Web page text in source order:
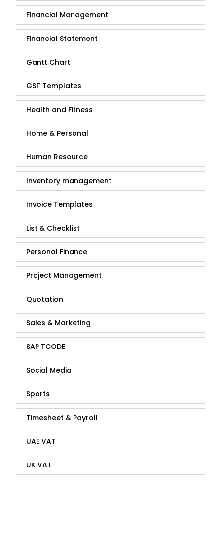
Financial Management
Financial Statement
Gantt Chart
GST Templates
Health and Fitness
Home & Personal
Human Resource
Inventory management
Invoice Templates
List & Checklist
Personal Finance
Project Management
Quotation
Sales & Marketing
SAP TCODE
Social Media
Sports
Timesheet & Payroll
UAE VAT
UK VAT